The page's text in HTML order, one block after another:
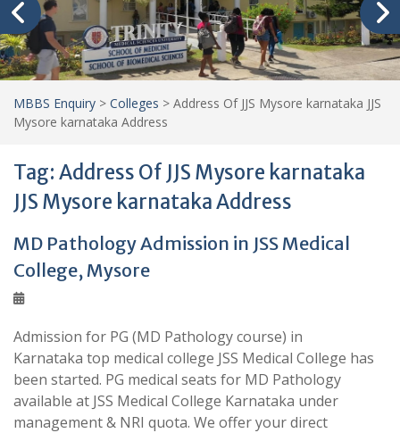
MBBS Enquiry > Colleges > Address Of JJS Mysore karnataka JJS
Mysore karnataka Address
Tag: Address Of JJS Mysore karnataka
JJS Mysore karnataka Address
MD Pathology Admission in JSS Medical
College, Mysore
Admission for PG (MD Pathology course) in
Karnataka top medical college JSS Medical College has
been started. PG medical seats for MD Pathology
available at JSS Medical College Karnataka under
management & NRI quota. We offer your direct